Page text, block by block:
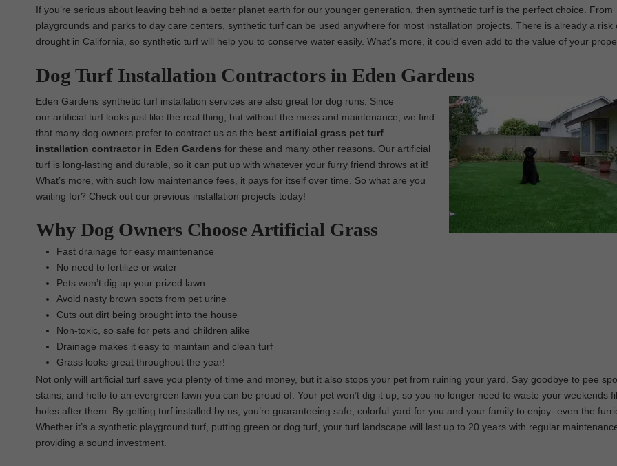
If you’re serious about leaving behind a better planet earth for our younger generation, then synthetic turf is the perfect choice. From
playgrounds and parks to day care centers, synthetic turf can be used anywhere for most installation projects. There is already a risk
drought in California, so synthetic turf will help you to conserve water easily. What’s more, it could even add to the value of your
Dog Turf Installation Contractors in Eden Gardens
Eden Gardens synthetic turf installation services are also great for dog runs. Since
our artificial turf looks just like the real thing, but without the mess and maintenance, we find
that many dog owners prefer to contract us as the best artificial grass pet turf
installation contractor in Eden Gardens for these and many other reasons. Our artificial
turf is long-lasting and durable, so it can put up with whatever your furry friend throws at it!
What’s more, with such low maintenance fees, it pays for itself over time. So what are you
waiting for? Check out our previous installation projects today!
Why Dog Owners Choose Artificial Grass
Fast drainage for easy maintenance
No need to fertilize or water
Pets won’t dig up your prized lawn
Avoid nasty brown spots from pet urine
Cuts out dirt being brought into the house
Non-toxic, so safe for pets and children alike
Drainage makes it easy to maintain and clean turf
Grass looks great throughout the year!
Not only will artificial turf save you plenty of time and money, but it also stops your pet from ruining your yard. Say goodbye to pee
stains, and hello to an evergreen lawn you can be proud of. Your pet won’t dig it up, so you no longer need to waste your weekends
holes after them. By getting turf installed by us, you’re guaranteeing safe, colorful yard for you and your family to enjoy- even the
Whether it’s a synthetic playground turf, putting green or dog turf, your turf landscape will last up to 20 years with regular
providing a sound investment.